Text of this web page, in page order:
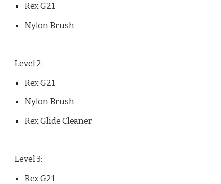
Rex G21
Nylon Brush
Level 2:
Rex G21
Nylon Brush
Rex Glide Cleaner
Level 3:
Rex G21